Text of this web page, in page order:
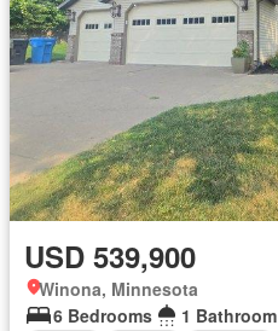
USD 539,900
Winona, Minnesota
6 Bedrooms
1 Bathroom